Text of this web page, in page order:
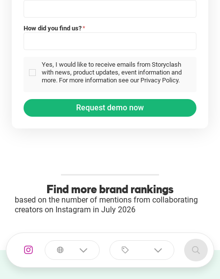
How did you find us?*
Yes, I would like to receive emails from Storyclash
with news, product updates, event information and
more. For more information see our Privacy Policy.
Find more brand rankings
based on the number of mentions from collaborating
creators on Instagram in July 2026